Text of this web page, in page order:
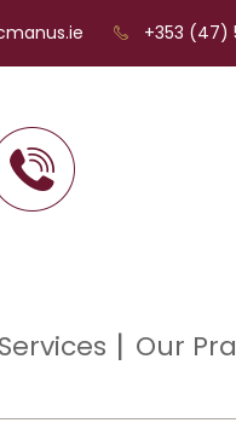
+353 (47)
Our